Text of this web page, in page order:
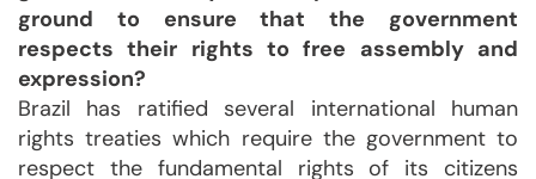
ground to ensure that the government
respects their rights to free assembly and
expression?
Brazil has ratified several international human
rights treaties which require the government to
respect the fundamental rights of its citizens